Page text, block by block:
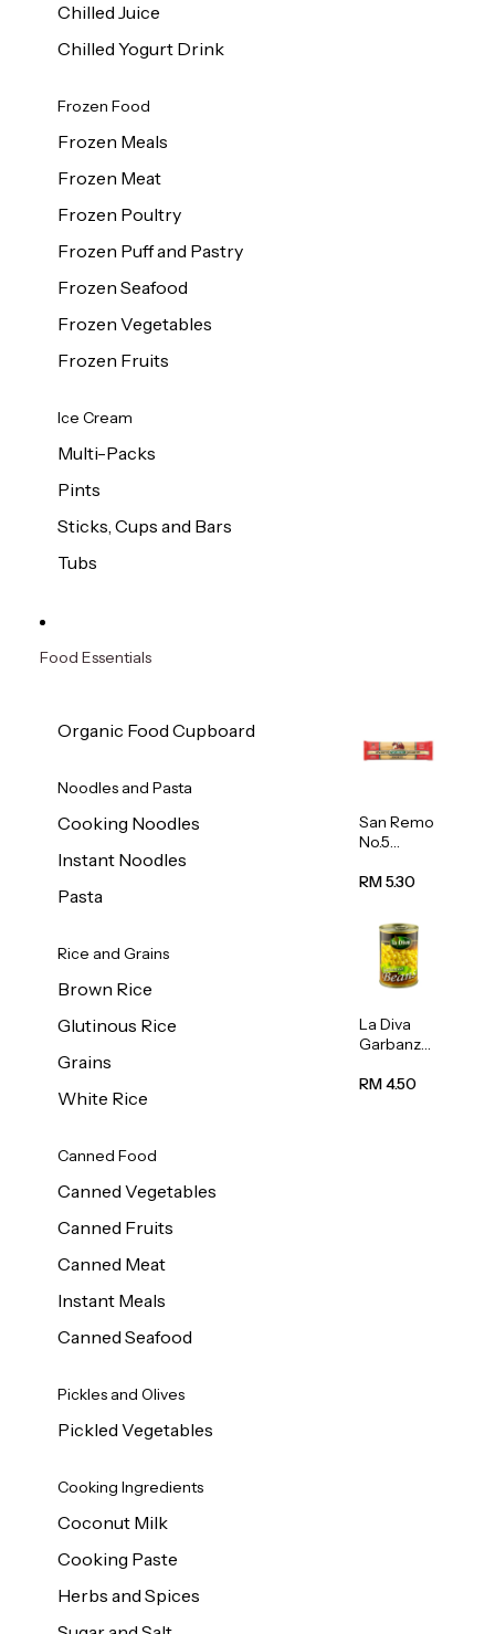
Chilled Juice
Chilled Yogurt Drink
Frozen Food
Frozen Meals
Frozen Meat
Frozen Poultry
Frozen Puff and Pastry
Frozen Seafood
Frozen Vegetables
Frozen Fruits
Ice Cream
Multi-Packs
Pints
Sticks, Cups and Bars
Tubs
Food Essentials
Organic Food Cupboard
Noodles and Pasta
Cooking Noodles
Instant Noodles
Pasta
Rice and Grains
Brown Rice
Glutinous Rice
Grains
White Rice
Canned Food
Canned Vegetables
Canned Fruits
Canned Meat
Instant Meals
Canned Seafood
Pickles and Olives
Pickled Vegetables
Cooking Ingredients
Coconut Milk
Cooking Paste
Herbs and Spices
San Remo
No.5
500g
RM 5.30
La Diva
Garbanzo
(Chickpea
RM 4.50